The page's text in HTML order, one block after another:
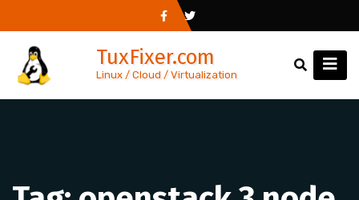
to
content
TuxFixer.com
Linux / Cloud / Virtualization